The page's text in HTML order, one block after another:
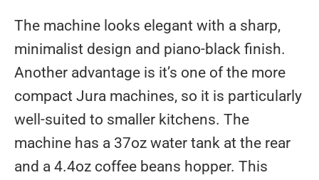
The machine looks elegant with a sharp,
minimalist design and piano-black finish.
Another advantage is it’s one of the more
compact Jura machines, so it is particularly
well-suited to smaller kitchens. The
machine has a 37oz water tank at the rear
and a 4.4oz coffee beans hopper. This